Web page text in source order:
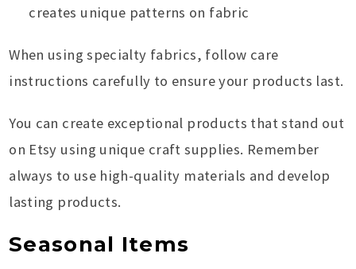
creates unique patterns on fabric
When using specialty fabrics, follow care
instructions carefully to ensure your products last.
You can create exceptional products that stand out
on Etsy using unique craft supplies. Remember
always to use high-quality materials and develop
lasting products.
Seasonal Items